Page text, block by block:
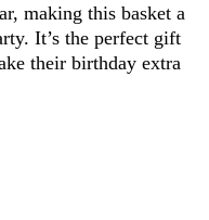
making this basket a
It’s the perfect gift
their birthday extra